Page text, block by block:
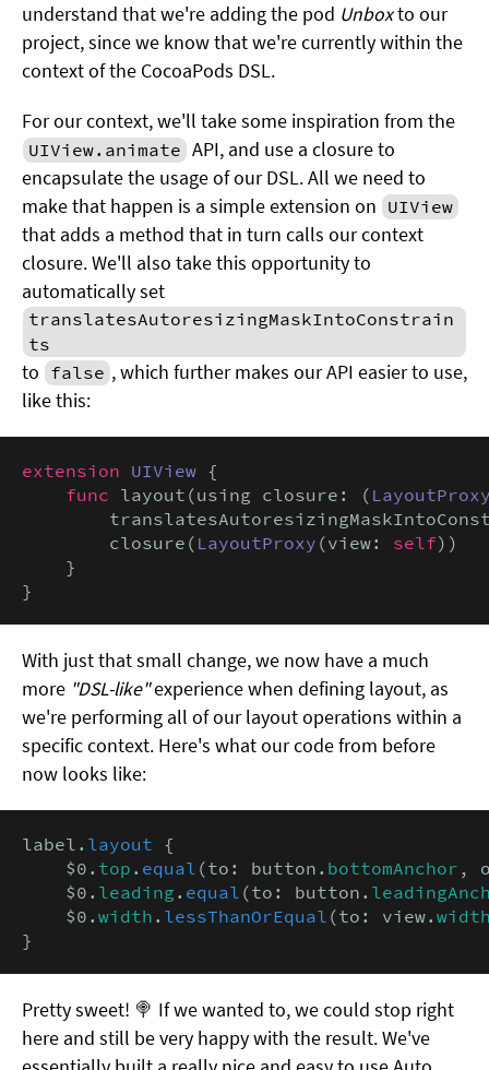
understand that we're adding the pod Unboxto our
project, since we know that we're currently within the
context of the CocoaPods DSL.
For our context, we'll take some inspiration from the
UIView.animate API, and use a closure to
encapsulate the usage of our DSL. All we need to
make that happen is a simple extension on UIView
that adds a method that in turn calls our context
closure. We'll also take this opportunity to
automatically set
translatesAutoresizingMaskIntoConstrain
ts
to false , which further makes our API easier to use,
like this:
extension UIView {
func layout(using closure: (
        closure(
LayoutProxy (view: self))
    }
}
With just that small change, we now have a much
more "DSL-like"experience when defining layout, as
we're performing all of our layout operations within a
specific context. Here's what our code from before
now looks like:
label. layout {
    $0.
top . equal (to: button. bottomAnchor ,
    $0.
leading . equal (to: button.
    $0.
width . lessThanOrEqual (to: view.
}
Pretty sweet! 🍭 If we wanted to, we could stop right
here and still be very happy with the result. We've